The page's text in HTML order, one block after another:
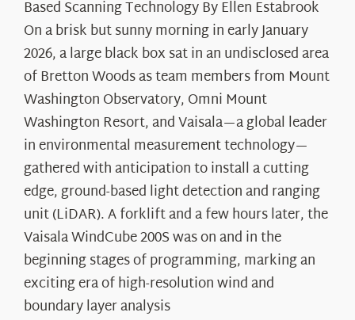
Based Scanning Technology By Ellen Estabrook
On a brisk but sunny morning in early January
2026, a large black box sat in an undisclosed area
of Bretton Woods as team members from Mount
Washington Observatory, Omni Mount
Washington Resort, and Vaisala—a global leader
in environmental measurement technology—
gathered with anticipation to install a cutting
edge, ground-based light detection and ranging
unit (LiDAR). A forklift and a few hours later, the
Vaisala WindCube 200S was on and in the
beginning stages of programming, marking an
exciting era of high-resolution wind and
boundary layer analysis